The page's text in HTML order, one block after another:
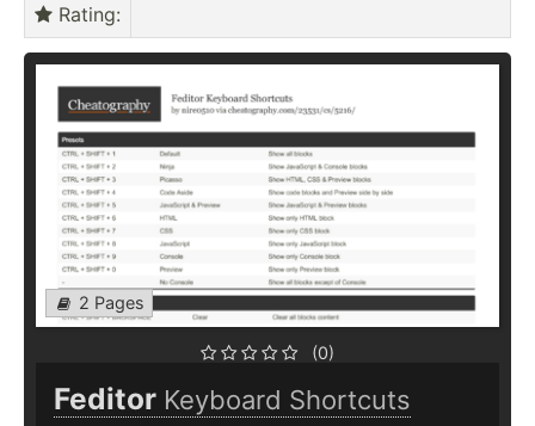
Rating:
2 Pages
(0)
Feditor Keyboard Shortcuts